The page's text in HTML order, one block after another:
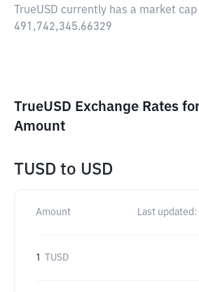
TrueUSD currently has a market
491,742,345.66329
TrueUSD Exchange Rates
Amount
TUSD to USD
Amount Last updated:
1 TUSD